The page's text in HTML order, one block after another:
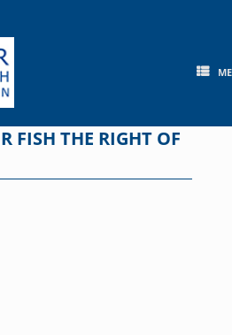
FISH THE RIGHT OF